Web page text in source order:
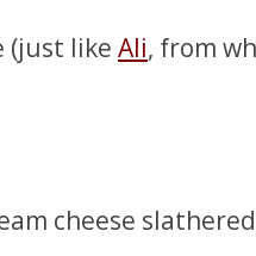
(just like Ali, from
cheese